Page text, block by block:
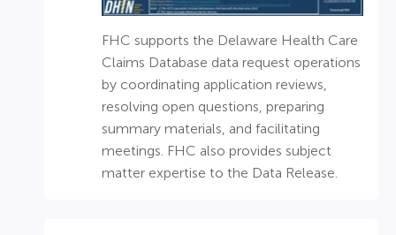
FHC supports the Delaware Health Care
Claims Database data request operations
by coordinating application reviews,
resolving open questions, preparing
summary materials, and facilitating
meetings. FHC also provides subject
matter expertise to the Data Release.